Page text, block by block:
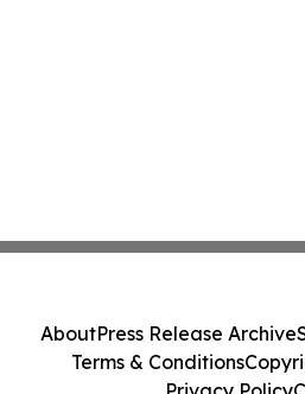
AboutPress Release Archive
Terms & Conditions